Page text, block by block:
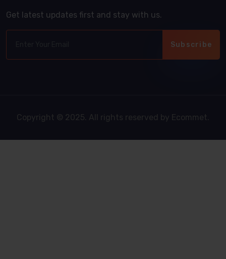
Get latest updates first and stay with us.
Subscribe
Copyright © 2025. All rights reserved by Ecommet.